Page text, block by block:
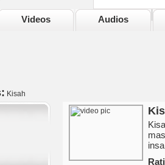
Videos Audios
Kisah